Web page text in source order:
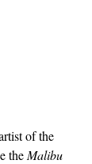
of the
the Malibu